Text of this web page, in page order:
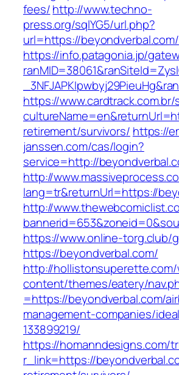
fees/http://www.techno-
press.org/sqlYG5/url.php?
url=https://beyondverbal.com/
https://info.patagonia.jp/
https://
retirement/survivors/ https://
janssen.com/cas/login?
service=http://
http://
lang=tr&returnUrl=https://
http://
https://www.online-torg.club/
https://beyondverbal.com/
http://
content/themes/eatery/
=https://beyondverbal.com/
management-companies/
133899219/
https://homanndesigns.com/
r_link=https://